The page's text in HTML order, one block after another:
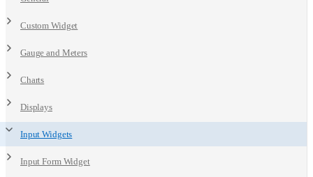
Custom Widget
Gauge and Meters
Charts
Displays
Input Widgets
Input Form Widget